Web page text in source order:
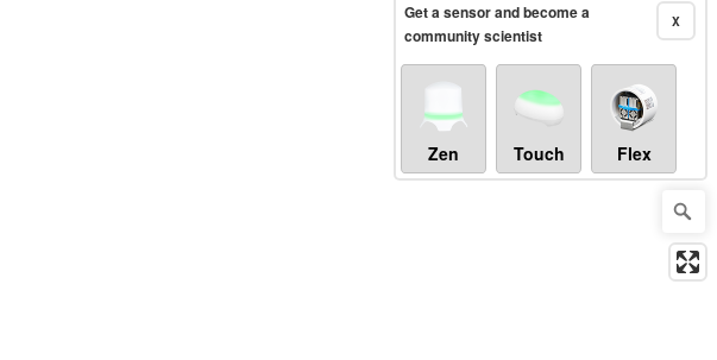
X
Get a sensor and become a
community scientist
Zen Touch Flex